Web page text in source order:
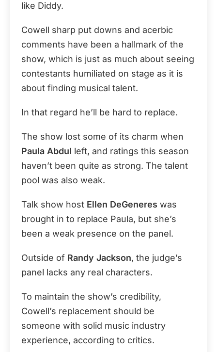
like Diddy.
Cowell sharp put downs and acerbic
comments have been a hallmark of the
show, which is just as much about seeing
contestants humiliated on stage as it is
about finding musical talent.
In that regard he’ll be hard to replace.
The show lost some of its charm when
Paula Abdul left, and ratings this season
haven’t been quite as strong. The talent
pool was also weak.
Talk show host Ellen DeGeneres was
brought in to replace Paula, but she’s
been a weak presence on the panel.
Outside of Randy Jackson, the judge’s
panel lacks any real characters.
To maintain the show’s credibility,
Cowell’s replacement should be
someone with solid music industry
experience, according to critics.